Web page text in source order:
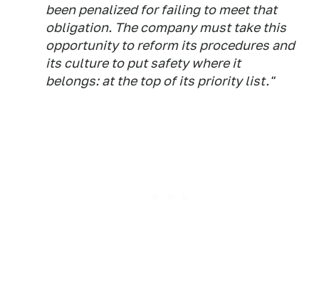
been penalized for failing to meet that
obligation. The company must take this
opportunity to reform its procedures and
its culture to put safety where it
belongs: at the top of its priority list."